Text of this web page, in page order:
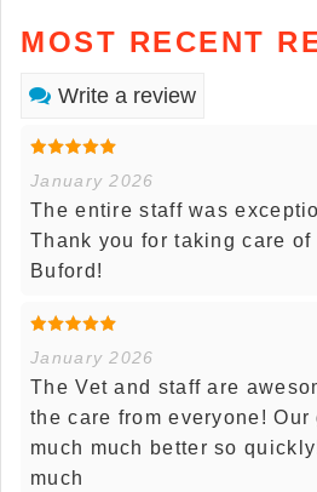
MOST RECENT
Write a review
January 2026
The entire staff was
Thank you for taking care of
Buford!
January 2026
The Vet and staff are
the care from everyone!
much much better so
much